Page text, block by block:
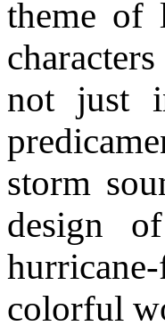
theme of
not just
storm
design
colorful